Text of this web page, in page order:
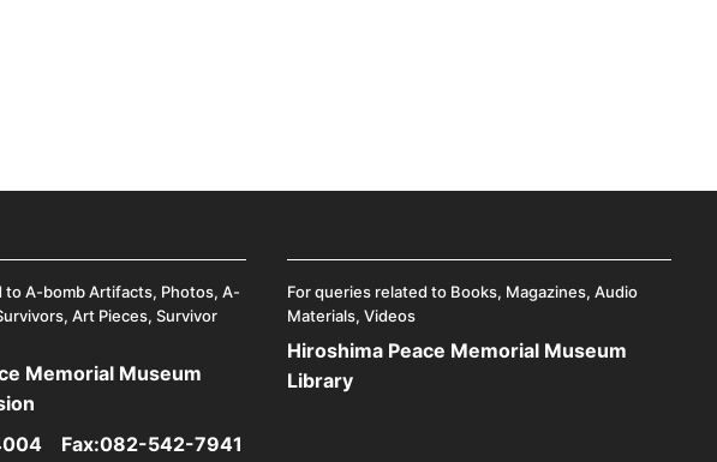
to A-bomb Artifacts, Photos, A-
Art Pieces, Survivor
Memorial Museum
For queries related to Books, Magazines, Audio
Materials, Videos
Hiroshima Peace Memorial Museum
Library
Fax:082-542-7941